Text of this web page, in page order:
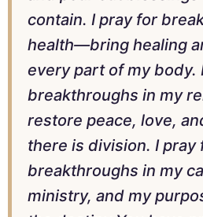
contain. I pray for
health—bring healing
every part of my body.
breakthroughs in my
restore peace, love,
there is division. I pray
breakthroughs in my
ministry, and my